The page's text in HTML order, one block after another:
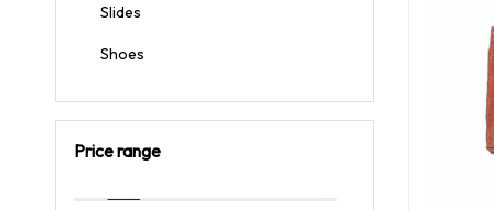
Slides
Shoes
Price range